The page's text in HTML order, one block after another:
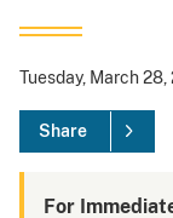
Tuesday, March 28,
Share
For